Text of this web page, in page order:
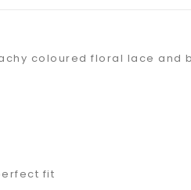
coloured floral lace and
fit